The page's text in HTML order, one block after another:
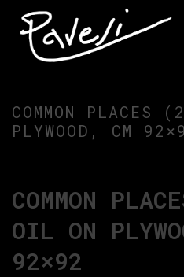
COMMON PLACES
PLYWOOD, CM
COMMON
OIL ON
92×92